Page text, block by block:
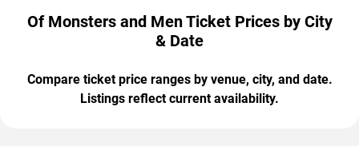
Of Monsters and Men Ticket Prices by City
& Date
Compare ticket price ranges by venue, city, and date.
Listings reflect current availability.